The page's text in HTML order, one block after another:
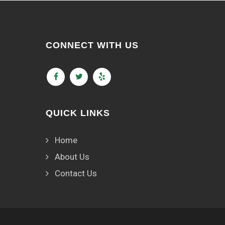
CONNECT WITH US
QUICK LINKS
Home
About Us
Contact Us